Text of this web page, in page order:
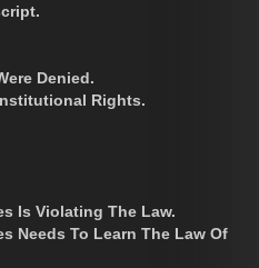
Denied.
Rights.
Is Violating The Law.
Needs To Learn The Law Of